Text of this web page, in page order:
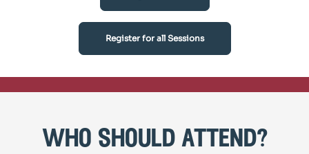
Register for all Sessions
who should attend?